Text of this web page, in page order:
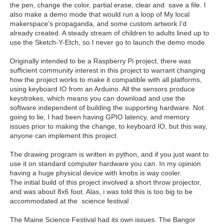
the pen, change the color, partial erase, clear and save a file. I
also make a demo mode that would run a loop of My local
makerspace's propaganda, and some custom artwork I'd
already created. A steady stream of children to adults lined up to
use the Sketch-Y-Etch, so I never go to launch the demo mode.
Originally intended to be a Raspberry Pi project, there was
sufficient community interest in this project to warrant changing
how the project works to make it compatible with all platforms,
using keyboard IO from an Arduino. All the sensors produce
keystrokes, which means you can download and use the
software independent of building the supporting hardware. Not
going to lie, I had been having GPIO latency, and memory
issues prior to making the change, to keyboard IO, but this way,
anyone can implement this project.
The drawing program is written in python, and if you just want to
use it on standard computer hardware you can. In my opinion
having a huge physical device with knobs is way cooler.
The initial build of this project involved a short throw projector,
and was about 8x6 foot. Alas, i was told this is too big to be
accommodated at the science festival .
The Maine Science Festival had its own issues. The Bangor